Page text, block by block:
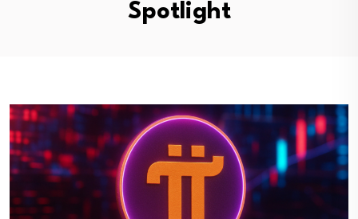
Spotlight